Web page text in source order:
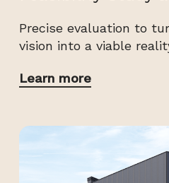
Precise evaluation to
vision into a viable
Learn more